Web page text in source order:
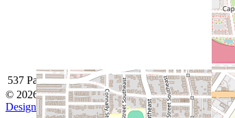
537 Park Avenue SE, Atlanta, GA 30312
© 2026 Grant Park Baseball
Designed by ThemeBoy